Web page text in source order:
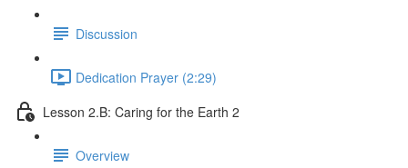
Discussion
Dedication Prayer (2:29)
Lesson 2.B: Caring for the Earth 2
Overview